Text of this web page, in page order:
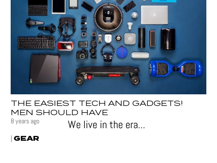
THE EASIEST TECH AND GADGETS!
MEN SHOULD HAVE
8 years ago
| GEAR
We live in the era...